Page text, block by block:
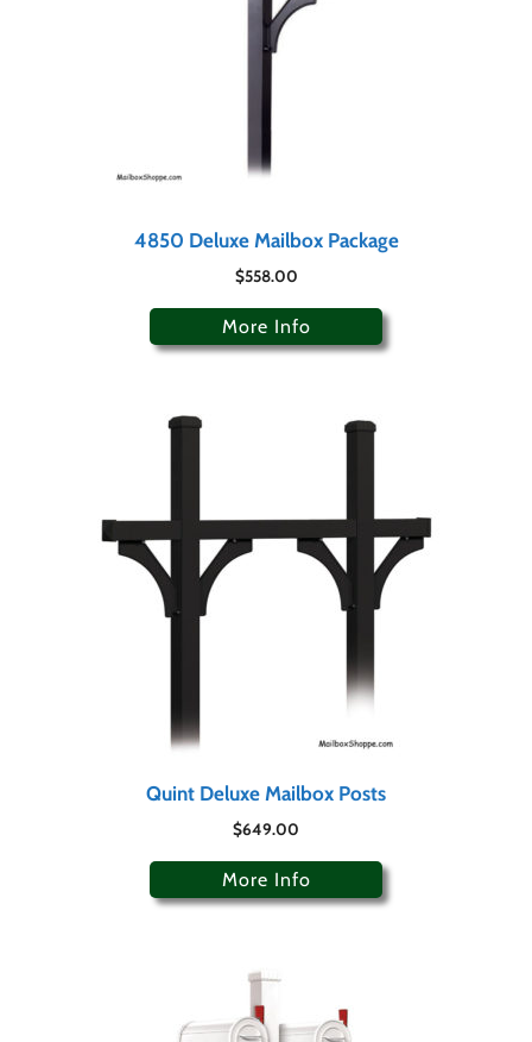
4850 Deluxe Mailbox Package
$558.00
More Info
Quint Deluxe Mailbox Posts
$649.00
More Info